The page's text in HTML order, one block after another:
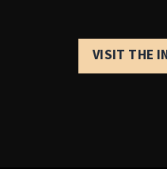
VISIT THE